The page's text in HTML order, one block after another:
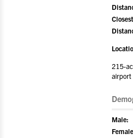
215-
airport
Male: